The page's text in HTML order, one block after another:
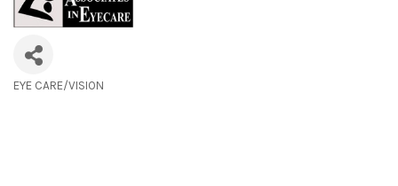
EYE CARE/VISION